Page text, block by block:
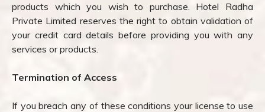
products which you wish to purchase. Hotel Radha
Private Limited reserves the right to obtain validation of
your credit card details before providing you with any
services or products.
Termination of Access
If you breach any of these conditions your license to use